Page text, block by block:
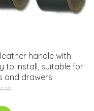
handle with
to install, suitable for
and drawers